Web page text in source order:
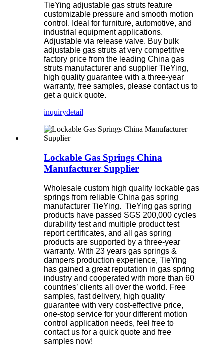
TieYing adjustable gas struts feature
customizable pressure and smooth motion
control. Ideal for furniture, automotive, and
industrial equipment applications.
Adjustable via release valve. Buy bulk
adjustable gas struts at very competitive
factory price from the leading China gas
struts manufacturer and supplier TieYing,
high quality guarantee with a three-year
warranty, free samples, please contact us to
get a quick quote.
inquirydetail
Lockable Gas Springs China
Manufacturer Supplier
Wholesale custom high quality lockable gas
springs from reliable China gas spring
manufacturer TieYing. TieYing gas spring
products have passed SGS 200,000 cycles
durability test and multiple product test
report certificates, and all gas spring
products are supported by a three-year
warranty. With 23 years gas springs &
dampers production experience, TieYing
has gained a great reputation in gas spring
industry and cooperated with more than 60
countries’ clients all over the world. Free
samples, fast delivery, high quality
guarantee with very cost-effective price,
one-stop service for your different motion
control application needs, feel free to
contact us for a quick quote and free
samples now!